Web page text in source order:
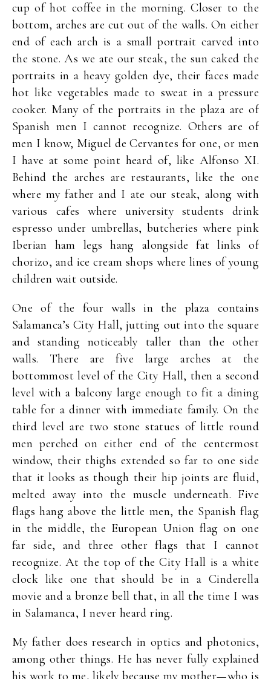
cup of hot coffee in the morning. Closer to the
bottom, arches are cut out of the walls. On either
end of each arch is a small portrait carved into
the stone. As we ate our steak, the sun caked the
portraits in a heavy golden dye, their faces made
hot like vegetables made to sweat in a pressure
cooker. Many of the portraits in the plaza are of
Spanish men I cannot recognize. Others are of
men I know, Miguel de Cervantes for one, or men
I have at some point heard of, like Alfonso XI.
Behind the arches are restaurants, like the one
where my father and I ate our steak, along with
various cafes where university students drink
espresso under umbrellas, butcheries where pink
Iberian ham legs hang alongside fat links of
chorizo, and ice cream shops where lines of young
children wait outside.
One of the four walls in the plaza contains
Salamanca’s City Hall, jutting out into the square
and standing noticeably taller than the other
walls. There are five large arches at the
bottommost level of the City Hall, then a second
level with a balcony large enough to fit a dining
table for a dinner with immediate family. On the
third level are two stone statues of little round
men perched on either end of the centermost
window, their thighs extended so far to one side
that it looks as though their hip joints are fluid,
melted away into the muscle underneath. Five
flags hang above the little men, the Spanish flag
in the middle, the European Union flag on one
far side, and three other flags that I cannot
recognize. At the top of the City Hall is a white
clock like one that should be in a Cinderella
movie and a bronze bell that, in all the time I was
in Salamanca, I never heard ring.
My father does research in optics and photonics,
among other things. He has never fully explained
his work to me, likely because my mother—who is